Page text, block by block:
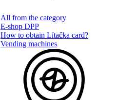
All from the category
E-shop DPP
How to obtain Lítačka card?
Vending machines